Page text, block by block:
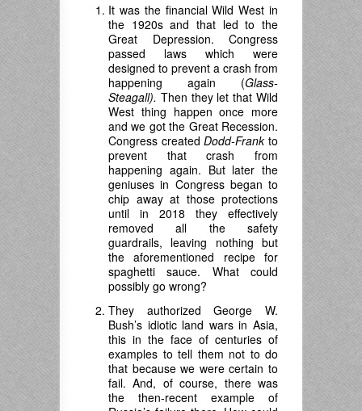
It was the financial Wild West in
the 1920s and that led to the
Great Depression. Congress
passed laws which were
designed to prevent a crash from
happening again (Glass-
Steagall). Then they let that Wild
West thing happen once more
and we got the Great Recession.
Congress createdDodd-Frankto
prevent that crash from
happening again. But later the
geniuses in Congress began to
chip away at those protections
until in 2018 they effectively
removed all the safety
guardrails, leaving nothing but
the aforementioned recipe for
spaghetti sauce. What could
possibly go wrong?
They authorized George W.
Bush’s idiotic land wars in Asia,
this in the face of centuries of
examples to tell them not to do
that because we were certain to
fail. And, of course, there was
the then-recent example of